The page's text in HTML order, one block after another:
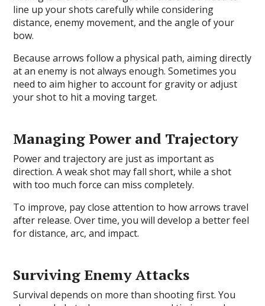
line up your shots carefully while considering
distance, enemy movement, and the angle of your
bow.
Because arrows follow a physical path, aiming directly
at an enemy is not always enough. Sometimes you
need to aim higher to account for gravity or adjust
your shot to hit a moving target.
Managing Power and Trajectory
Power and trajectory are just as important as
direction. A weak shot may fall short, while a shot
with too much force can miss completely.
To improve, pay close attention to how arrows travel
after release. Over time, you will develop a better feel
for distance, arc, and impact.
Surviving Enemy Attacks
Survival depends on more than shooting first. You